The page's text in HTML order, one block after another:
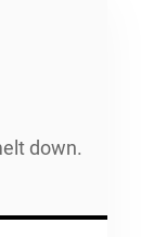
down.